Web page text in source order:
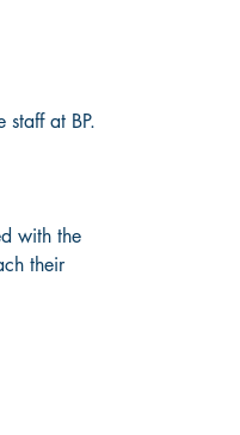
at BP.
with the
their